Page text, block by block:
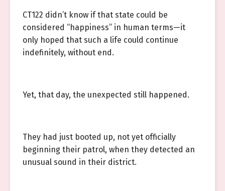
CT122 didn’t know if that state could be
considered “happiness” in human terms—it
only hoped that such a life could continue
indefinitely, without end.
Yet, that day, the unexpected still happened.
They had just booted up, not yet officially
beginning their patrol, when they detected an
unusual sound in their district.